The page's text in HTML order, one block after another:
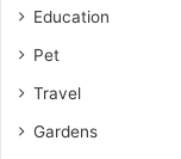
Education
Pet
Travel
Gardens